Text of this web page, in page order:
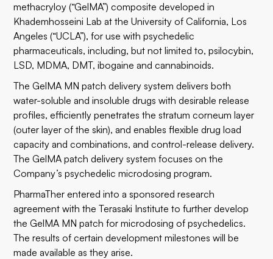
methacryloy (“GelMA”) composite developed in
Khademhosseini Lab at the University of California, Los
Angeles (“UCLA”), for use with psychedelic
pharmaceuticals, including, but not limited to, psilocybin,
LSD, MDMA, DMT, ibogaine and cannabinoids.
The GelMA MN patch delivery system delivers both
water-soluble and insoluble drugs with desirable release
profiles, efficiently penetrates the stratum corneum layer
(outer layer of the skin), and enables flexible drug load
capacity and combinations, and control-release delivery.
The GelMA patch delivery system focuses on the
Company’s psychedelic microdosing program.
PharmaTher entered into a sponsored research
agreement with the Terasaki Institute to further develop
the GelMA MN patch for microdosing of psychedelics.
The results of certain development milestones will be
made available as they arise.